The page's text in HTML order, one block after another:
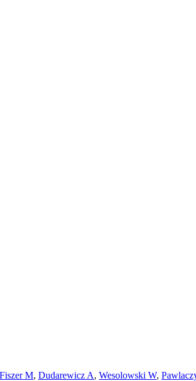
Fiszer M, Dudarewicz A, Wesolowski W,